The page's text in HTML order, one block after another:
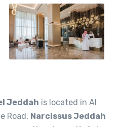
Jeddah is located in Al
Road, Narcissus Jeddah